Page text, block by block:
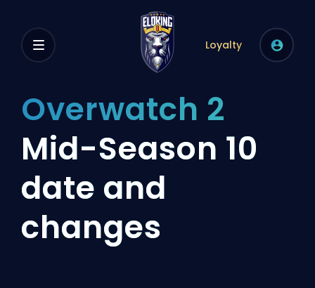
Loyalty
Overwatch 2
Mid-Season 10
date and
changes